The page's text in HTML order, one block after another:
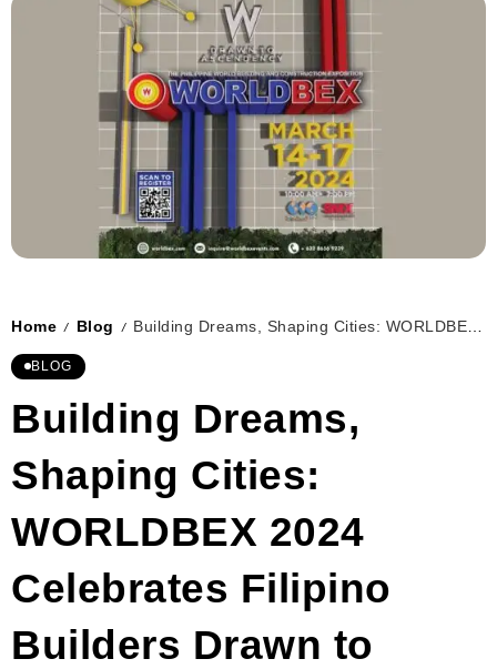
Home / Blog / Building Dreams, Shaping Cities: WORLDBEX 2024 Celebrates Filipino Builders Drawn to Ascendancy
BLOG
Building Dreams,
Shaping Cities:
WORLDBEX 2024
Celebrates Filipino
Builders Drawn to